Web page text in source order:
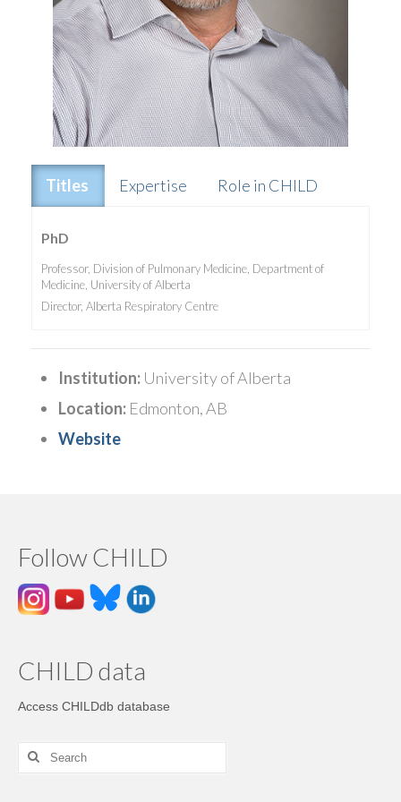
Titles Expertise Role in CHILD
PhD
Professor, Division of Pulmonary Medicine, Department of
Medicine, University of Alberta
Director, Alberta Respiratory Centre
Institution: University of Alberta
Location: Edmonton, AB
Website
Follow CHILD
CHILD data
Access CHILDdb database